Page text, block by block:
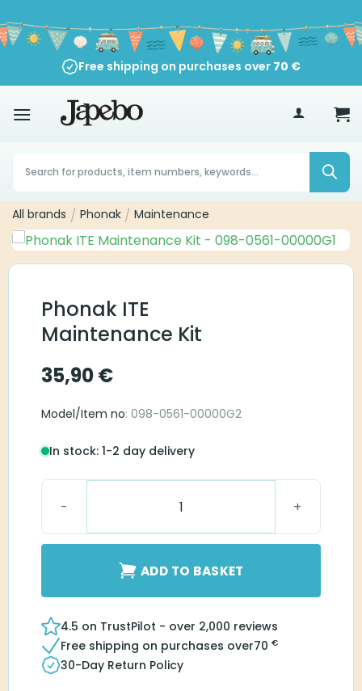
to
content
Free shipping on purchases over 70 €
Products
search
All brands / Phonak / Maintenance
Phonak ITE
Maintenance Kit
35,90€
Model/Item no: 098-0561-00000G2
In stock: 1-2 day delivery
ADD TO BASKET
4.5 on TrustPilot - over 2,000 reviews
Free shipping on purchases over70 €
30-Day Return Policy